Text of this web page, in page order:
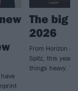
The big
2026
From Horizon
Spitz, this
things heavy.